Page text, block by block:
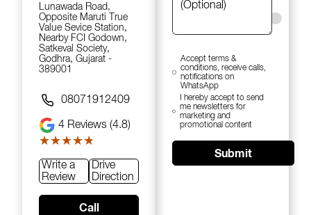
Lunawada Road,
Opposite Maruti True
Value Sevice Station,
Nearby FCI Godown,
Satkeval Society,
Godhra, Gujarat -
389001
08071912409
4 Reviews (4.8)
★★★★★
★★★★★
Write a
Review
Drive
Direction
Call
Accept terms &
conditions, receive calls,
notifications on
WhatsApp
I hereby accept to send
me newsletters for
marketing and
promotional content
Submit